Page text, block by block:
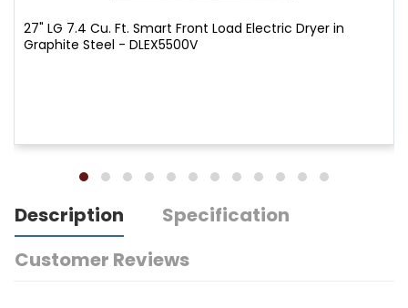
27" LG 7.4 Cu. Ft. Smart Front Load Electric Dryer in
Graphite Steel - DLEX5500V
Description
Specification
Customer Reviews